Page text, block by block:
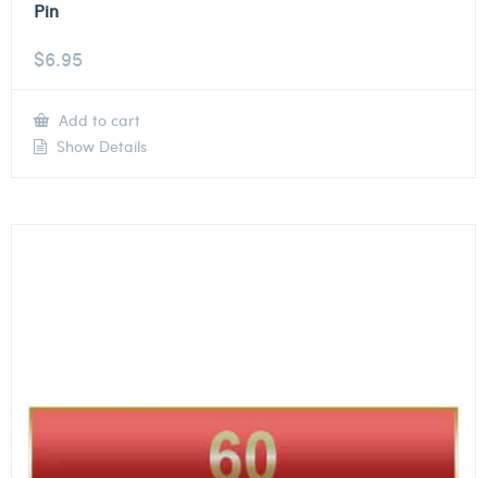
Pin
$6.95
Add to cart
Show Details